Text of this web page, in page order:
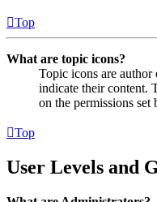
Top
What are topic icons?
Topic icons are author
indicate their content.
on the permissions set
Top
User Levels and